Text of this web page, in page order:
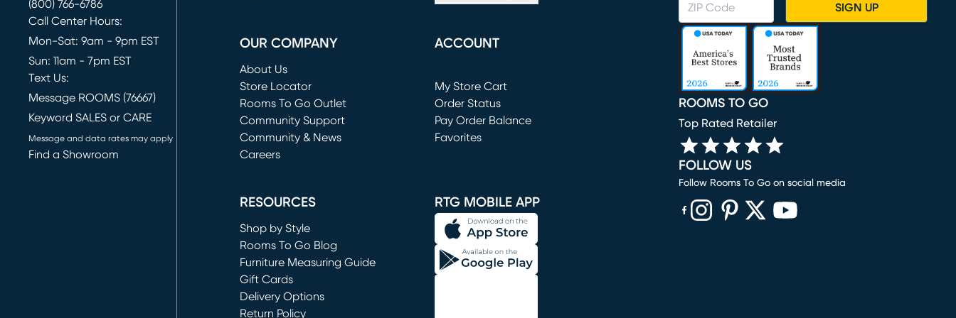
(800) 766-6786
Call Center Hours:
Mon-Sat: 9am - 9pm EST
Sun: 11am - 7pm EST
Text Us:
Message ROOMS (76667)
Keyword SALES or CARE
Message and data rates may apply
Find a Showroom
OUR COMPANY
About Us
Store Locator
Rooms To Go Outlet
(opens in new window)
Community Support
Community & News
Careers
ACCOUNT
My Store Cart
(opens in new window)
Order Status
Pay Order Balance
Favorites
RESOURCES
Shop by Style
Rooms To Go Blog
Furniture Measuring Guide
Gift Cards
Delivery Options
Return Policy
RTG MOBILE APP
SIGN UP
ROOMS TO GO
Top Rated Retailer
FOLLOW US
Follow Rooms To Go on social media